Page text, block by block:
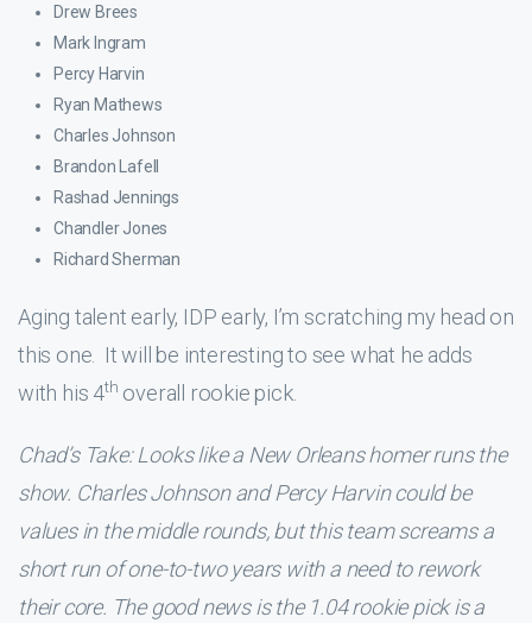
Drew Brees
Mark Ingram
Percy Harvin
Ryan Mathews
Charles Johnson
Brandon Lafell
Rashad Jennings
Chandler Jones
Richard Sherman
Aging talent early, IDP early, I’m scratching my head on
this one. It will be interesting to see what he adds
with his 4th overall rookie pick.
Chad’s Take: Looks like a New Orleans homer runs the
show. Charles Johnson and Percy Harvin could be
values in the middle rounds, but this team screams a
short run of one-to-two years with a need to rework
their core. The good news is the 1.04 rookie pick is a